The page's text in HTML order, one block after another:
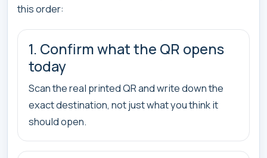
this order:
1. Confirm what the QR opens
today
Scan the real printed QR and write down the
exact destination, not just what you think it
should open.